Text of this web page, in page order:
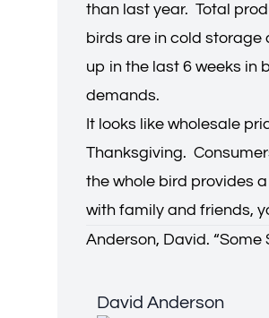
than last year. Total
birds are in cold
up in the last 6 weeks in
demands.
It looks like wholesale
Thanksgiving.
the whole bird provides
with family and friends,
Anderson, David. “Some
David Anderson